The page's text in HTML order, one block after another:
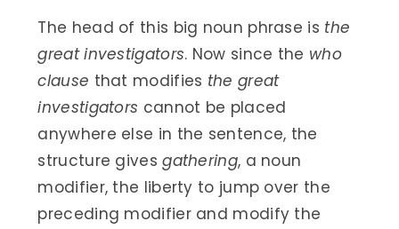
The head of this big noun phrase is the
great investigators. Now since the who
clause that modifies the great
investigators cannot be placed
anywhere else in the sentence, the
structure givesgathering, a noun
modifier, the liberty to jump over the
preceding modifier and modify the